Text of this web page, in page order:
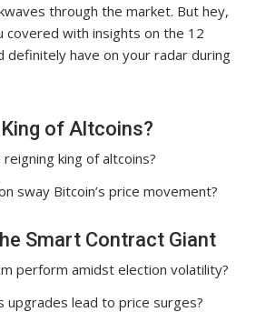
through the market. But hey,
covered with insights on the 12
definitely have on your radar during
of Altcoins?
king of altcoins?
sway Bitcoin’s price movement?
Smart Contract Giant
perform amidst election volatility?
upgrades lead to price surges?